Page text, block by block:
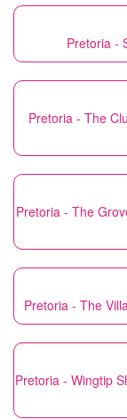
Pretoria -
Pretoria - The
Pretoria - The
Pretoria - The
Pretoria - Wingtip